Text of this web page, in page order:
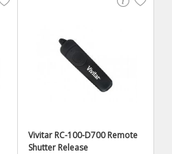
Vivitar RC-100-D700 Remote
Shutter Release